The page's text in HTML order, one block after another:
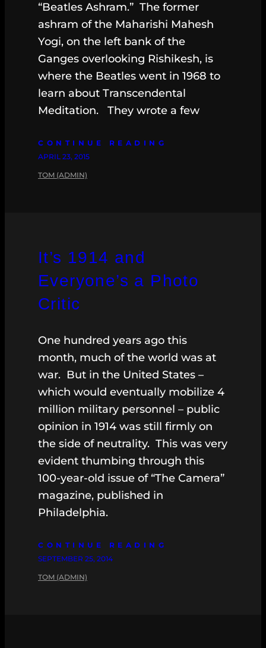
“Beatles Ashram.” The former
ashram of the Maharishi Mahesh
Yogi, on the left bank of the
Ganges overlooking Rishikesh, is
where the Beatles went in 1968 to
learn about Transcendental
Meditation. They wrote a few
CONTINUE READING
APRIL 23, 2015
TOM (ADMIN)
It’s 1914 and
Everyone’s a Photo
Critic
One hundred years ago this
month, much of the world was at
war. But in the United States –
which would eventually mobilize 4
million military personnel – public
opinion in 1914 was still firmly on
the side of neutrality. This was very
evident thumbing through this
100-year-old issue of “The Camera”
magazine, published in
Philadelphia.
CONTINUE READING
SEPTEMBER 25, 2014
TOM (ADMIN)